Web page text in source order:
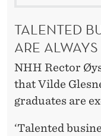
TALENTED
ARE
NHH Rector
that Vilde
graduates are
‘Talented